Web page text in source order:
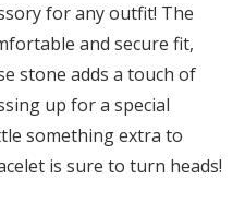
for any outfit! The
and secure fit,
stone adds a touch of
up for a special
something extra to
is sure to turn heads!